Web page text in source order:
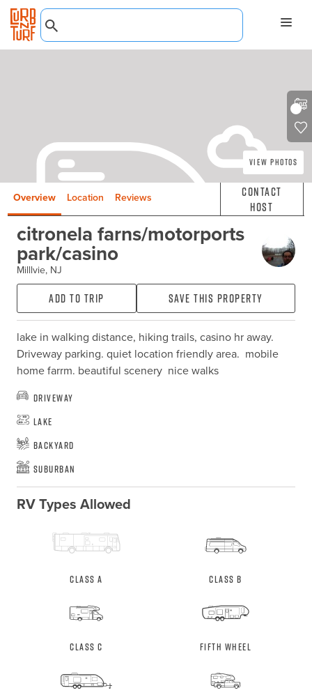
View Photos
Overview Location Reviews
Contact
Host
citronela farns/motorports
park/casino
Milllvie, NJ
Add to Trip Save this property
lake in walking distance, hiking trails, casino hr away.
Driveway parking. quiet location friendly area.  mobile
home farrm. beautiful scenery  nice walks
Driveway
Lake
Backyard
Suburban
RV Types Allowed
Class A Class B
Class C Fifth Wheel